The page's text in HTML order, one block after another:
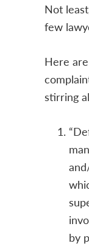
Not
few
Here
stirring
by